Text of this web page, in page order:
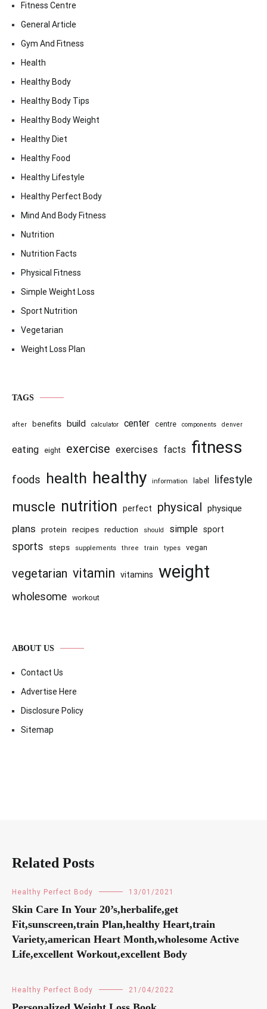
Fitness Centre
General Article
Gym And Fitness
Health
Healthy Body
Healthy Body Tips
Healthy Body Weight
Healthy Diet
Healthy Food
Healthy Lifestyle
Healthy Perfect Body
Mind And Body Fitness
Nutrition
Nutrition Facts
Physical Fitness
Simple Weight Loss
Sport Nutrition
Vegetarian
Weight Loss Plan
TAGS
after benefits build calculator center centre components denver
eating eight exercise exercises facts fitness
foods health healthy information label lifestyle
muscle nutrition perfect physical physique
plans protein recipes reduction should simple sport
sports steps supplements three train types vegan
vegetarian vitamin vitamins weight
wholesome workout
ABOUT US
Contact Us
Advertise Here
Disclosure Policy
Sitemap
Related Posts
Healthy Perfect Body 13/01/2021
Skin Care In Your 20’s,herbalife,get
Fit,sunscreen,train Plan,healthy Heart,train
Variety,american Heart Month,wholesome Active
Life,excellent Workout,excellent Body
Healthy Perfect Body 21/04/2022